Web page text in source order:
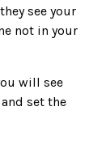
see your
not in your
will see
set the